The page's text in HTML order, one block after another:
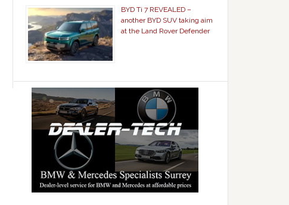
BYD Ti 7 REVEALED –
another BYD SUV taking aim
at the Land Rover Defender